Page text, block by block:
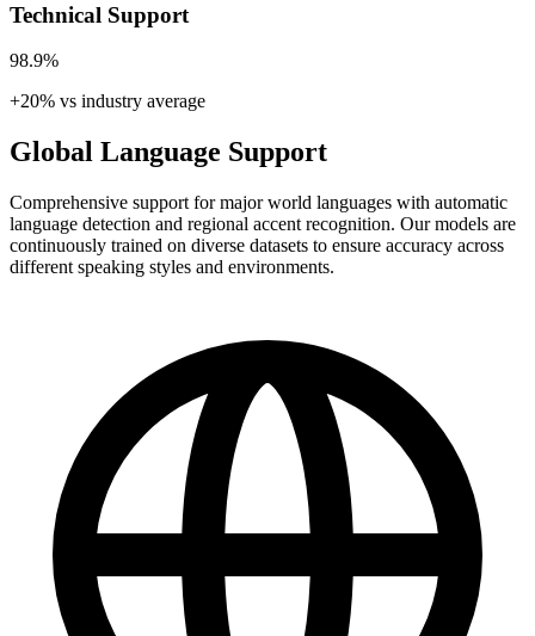
Technical Support
98.9%
+20% vs industry average
Global Language Support
Comprehensive support for major world languages with automatic
language detection and regional accent recognition. Our models are
continuously trained on diverse datasets to ensure accuracy across
different speaking styles and environments.